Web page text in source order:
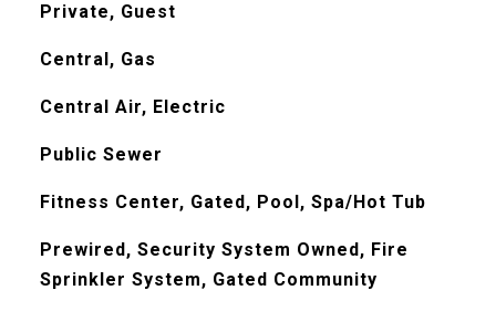
Private, Guest
Central, Gas
Central Air, Electric
Public Sewer
Fitness Center, Gated, Pool, Spa/Hot Tub
Prewired, Security System Owned, Fire
Sprinkler System, Gated Community